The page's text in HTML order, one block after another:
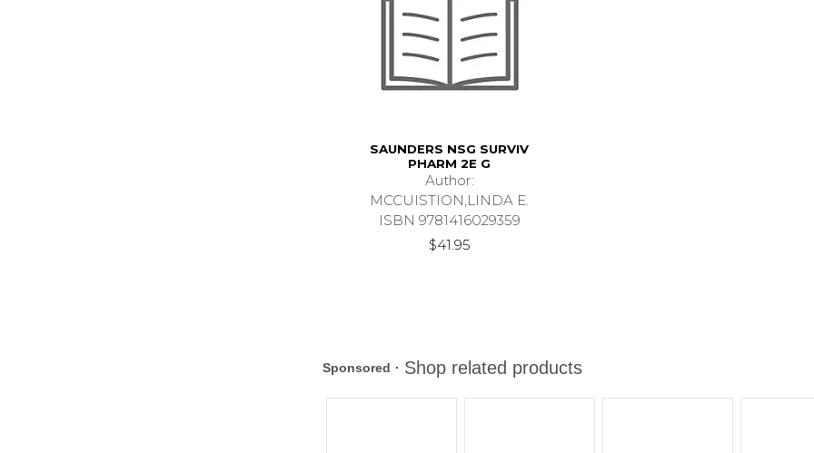
SAUNDERS NSG SURVIV
PHARM 2E G
Author:
MCCUISTION,LINDA E.
ISBN 9781416029359
$41.95